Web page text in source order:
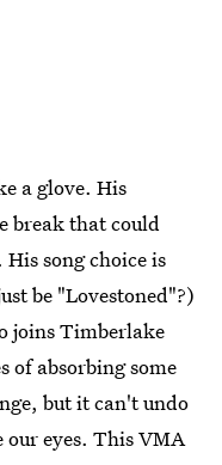
a glove. His
break that could
song choice is
be "Lovestoned"?)
joins Timberlake
of absorbing some
but it can't undo
our eyes. This VMA